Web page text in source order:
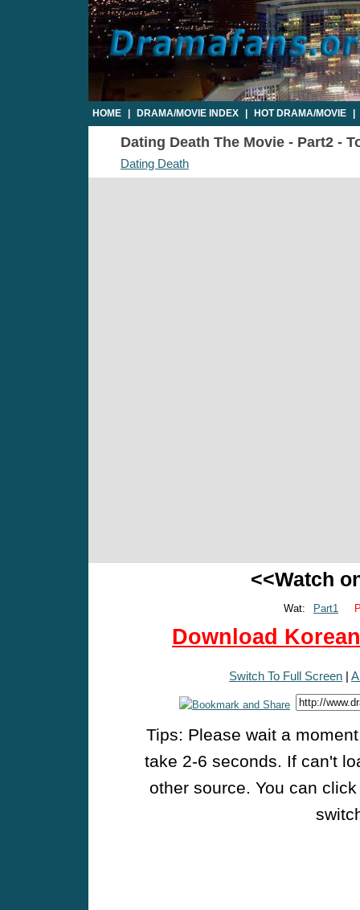
HOME DRAMA/MOVIE INDEX HOT DRAMA/MOVIE
Dating Death The Movie - Part2 -
Dating Death
<<Watch
Wat: Part1
Download
Switch To Full Screen |
Tips: Please wait a
take 2-6 seconds. If can't
other source. You can